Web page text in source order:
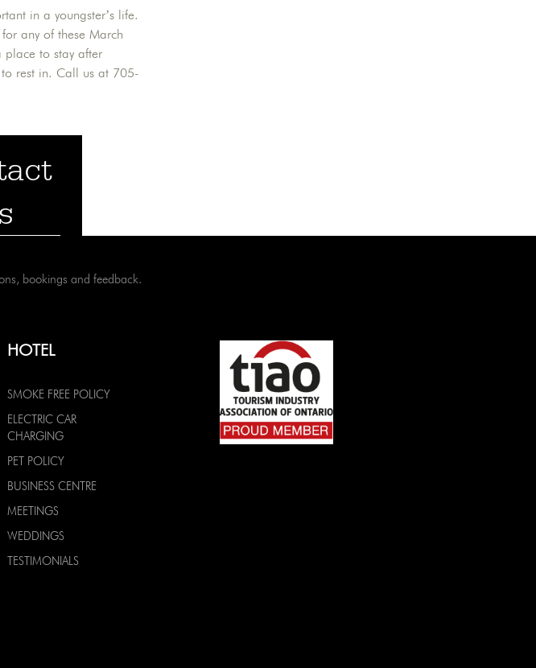
in a youngster’s life.
any of these March
place to stay after
rest in. Call us at 705-
bookings and feedback.
HOTEL
SMOKE FREE POLICY
ELECTRIC CAR
CHARGING
PET POLICY
BUSINESS CENTRE
MEETINGS
WEDDINGS
TESTIMONIALS